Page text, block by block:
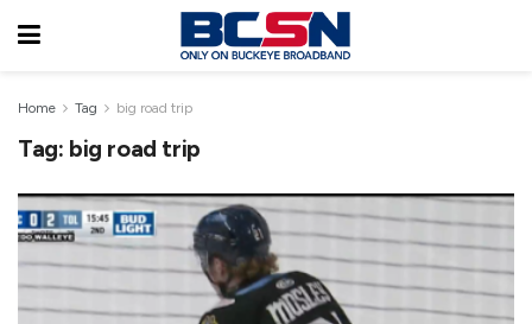
Home Tag big road trip
Tag: big road trip